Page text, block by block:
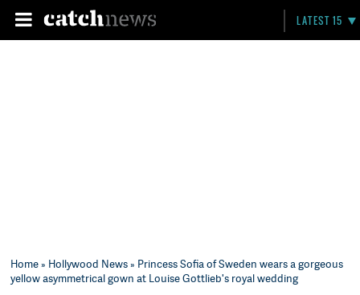
LATEST 15
Home» Hollywood News» Princess Sofia of Sweden wears a gorgeous
yellow asymmetrical gown at Louise Gottlieb's royal wedding